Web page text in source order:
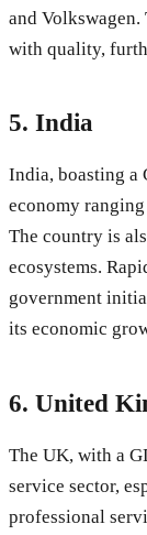
and
with quality,
5. India
India, boasting a
economy
The country is
ecosystems.
government
its economic
6. United
The UK, with a
service sector,
professional